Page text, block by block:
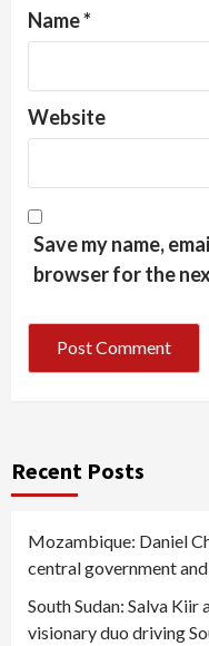
Name*
Website
Save my name,
browser for the
Recent Posts
Mozambique: Daniel
central government
South Sudan: Salva
visionary duo driving